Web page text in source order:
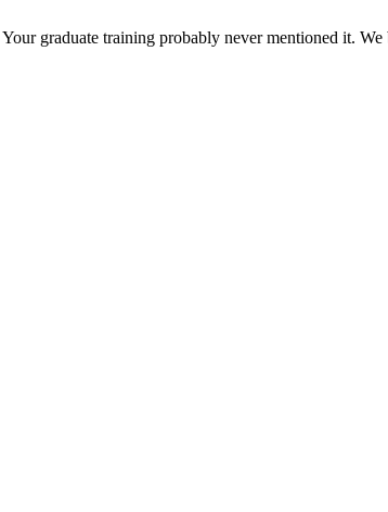
graduate training probably never mentioned it.